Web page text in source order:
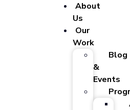
About
Us
Our
Work
Blog
&
Events